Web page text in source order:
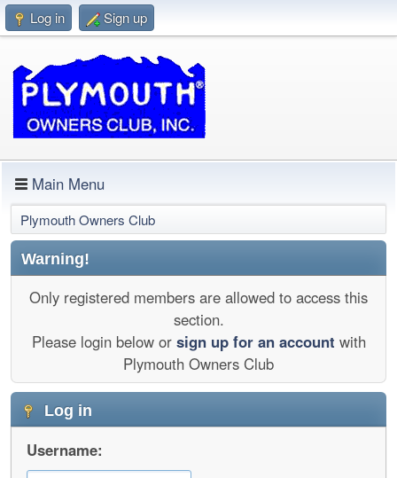
Log in Sign up
Main Menu
Plymouth Owners Club
Warning!
Only registered members are allowed to access this
section.
Please login below or sign up for an account with
Plymouth Owners Club
Log in
Username: